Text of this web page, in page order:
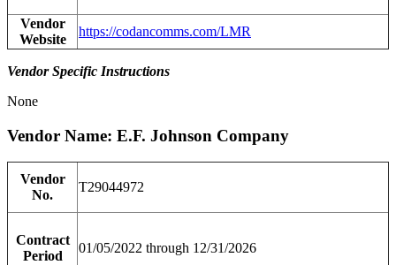
Vendor
Website
https://codancomms.com/LMR
Vendor Specific Instructions
None
Vendor Name: E.F. Johnson Company
Vendor
No.
T29044972
Contract
Period
01/05/2022 through 12/31/2026